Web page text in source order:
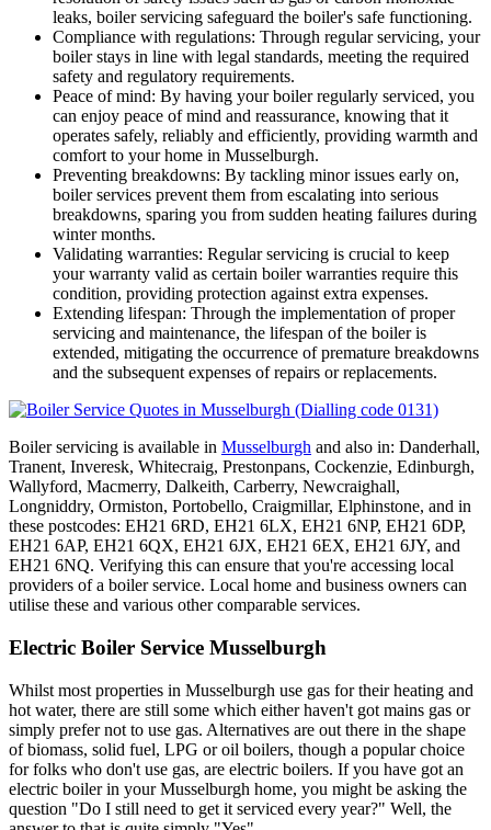
leaks, boiler servicing safeguard the boiler's safe functioning.
Compliance with regulations: Through regular servicing, your
boiler stays in line with legal standards, meeting the required
safety and regulatory requirements.
Peace of mind: By having your boiler regularly serviced, you
can enjoy peace of mind and reassurance, knowing that it
operates safely, reliably and efficiently, providing warmth and
comfort to your home in Musselburgh.
Preventing breakdowns: By tackling minor issues early on,
boiler services prevent them from escalating into serious
breakdowns, sparing you from sudden heating failures during
winter months.
Validating warranties: Regular servicing is crucial to keep
your warranty valid as certain boiler warranties require this
condition, providing protection against extra expenses.
Extending lifespan: Through the implementation of proper
servicing and maintenance, the lifespan of the boiler is
extended, mitigating the occurrence of premature breakdowns
and the subsequent expenses of repairs or replacements.
Boiler servicing is available in Musselburgh and also in: Danderhall,
Tranent, Inveresk, Whitecraig, Prestonpans, Cockenzie, Edinburgh,
Wallyford, Macmerry, Dalkeith, Carberry, Newcraighall,
Longniddry, Ormiston, Portobello, Craigmillar, Elphinstone, and in
these postcodes: EH21 6RD, EH21 6LX, EH21 6NP, EH21 6DP,
EH21 6AP, EH21 6QX, EH21 6JX, EH21 6EX, EH21 6JY, and
EH21 6NQ. Verifying this can ensure that you're accessing local
providers of a boiler service. Local home and business owners can
utilise these and various other comparable services.
Electric Boiler Service Musselburgh
Whilst most properties in Musselburgh use gas for their heating and
hot water, there are still some which either haven't got mains gas or
simply prefer not to use gas. Alternatives are out there in the shape
of biomass, solid fuel, LPG or oil boilers, though a popular choice
for folks who don't use gas, are electric boilers. If you have got an
electric boiler in your Musselburgh home, you might be asking the
question "Do I still need to get it serviced every year?" Well, the